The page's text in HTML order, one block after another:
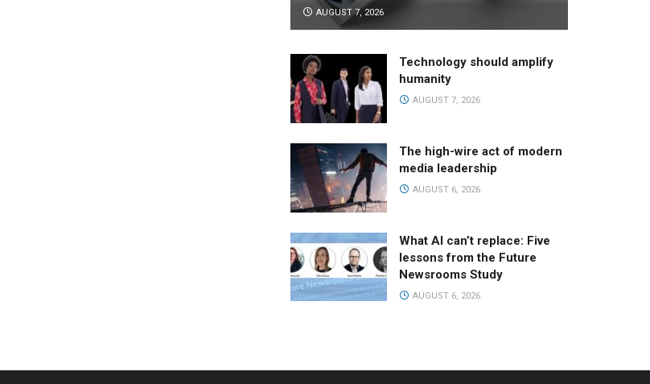
AUGUST 7, 2026
Technology should amplify
humanity
AUGUST 7, 2026
The high-wire act of modern
media leadership
AUGUST 6, 2026
What AI can’t replace: Five
lessons from the Future
Newsrooms Study
AUGUST 6, 2026